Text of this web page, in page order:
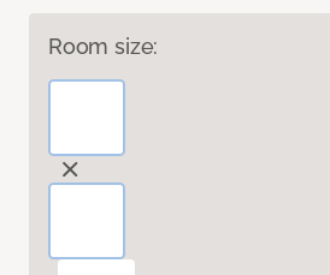
Room size: